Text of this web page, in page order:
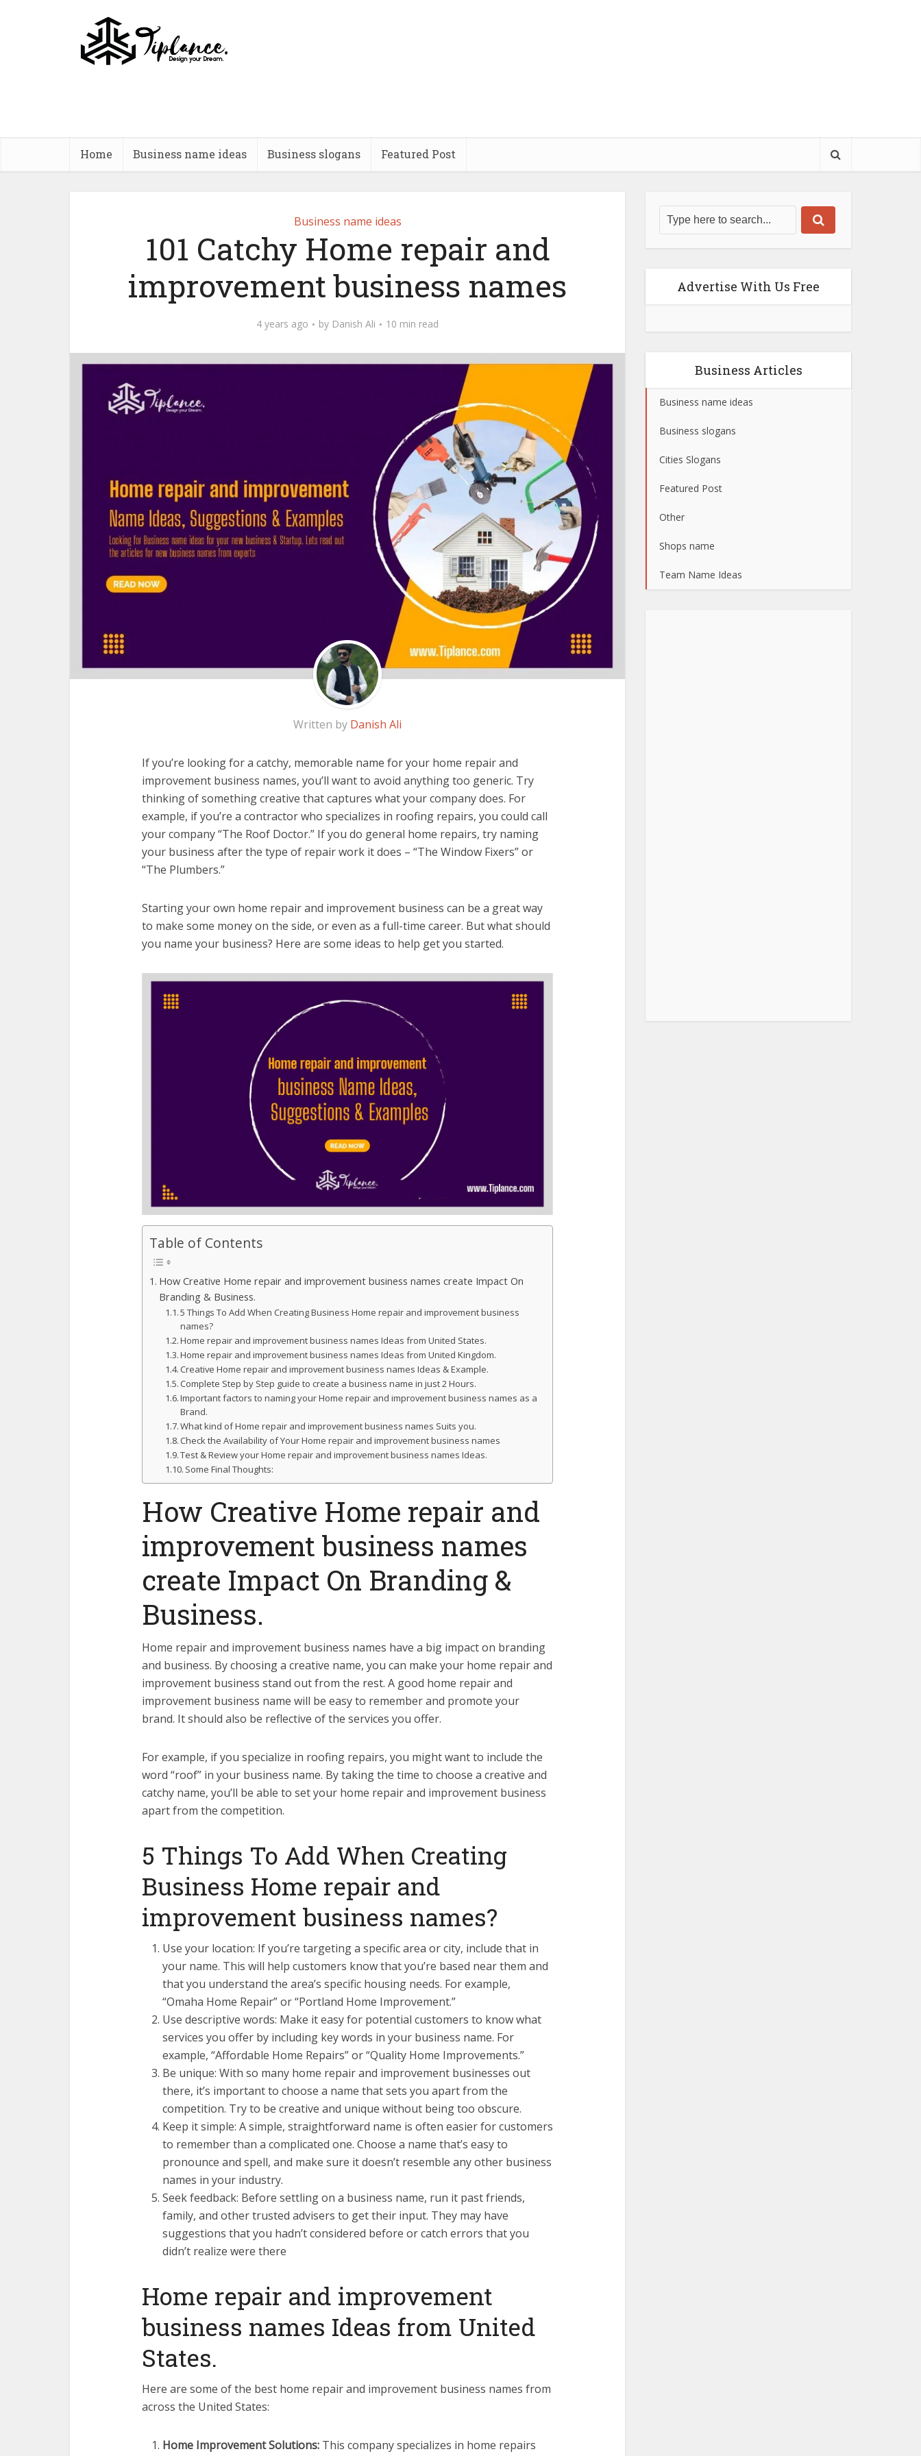
Home Business name ideas Business slogans Featured Post
Business name ideas
101 Catchy Home repair and
improvement business names
4 years ago by Danish Ali 10 min read
Written by Danish Ali
If you’re looking for a catchy, memorable name for your home repair and
improvement business names, you’ll want to avoid anything too generic. Try
thinking of something creative that captures what your company does. For
example, if you’re a contractor who specializes in roofing repairs, you could call
your company “The Roof Doctor.” If you do general home repairs, try naming
your business after the type of repair work it does – “The Window Fixers” or
“The Plumbers.”
Starting your own home repair and improvement business can be a great way
to make some money on the side, or even as a full-time career. But what should
you name your business? Here are some ideas to help get you started.
Table of Contents
How Creative Home repair and improvement business names create Impact On
Branding & Business.
5 Things To Add When Creating Business Home repair and improvement business
names?
Home repair and improvement business names Ideas from United States.
Home repair and improvement business names Ideas from United Kingdom.
Creative Home repair and improvement business names Ideas & Example.
Complete Step by Step guide to create a business name in just 2 Hours.
Important factors to naming your Home repair and improvement business names as a
Brand.
What kind of Home repair and improvement business names Suits you.
Check the Availability of Your Home repair and improvement business names
Test & Review your Home repair and improvement business names Ideas.
Some Final Thoughts:
How Creative Home repair and
improvement business names
create Impact On Branding &
Business.
Home repair and improvement business names have a big impact on branding
and business. By choosing a creative name, you can make your home repair and
improvement business stand out from the rest. A good home repair and
improvement business name will be easy to remember and promote your
brand. It should also be reflective of the services you offer.
For example, if you specialize in roofing repairs, you might want to include the
word “roof” in your business name. By taking the time to choose a creative and
catchy name, you’ll be able to set your home repair and improvement business
apart from the competition.
5 Things To Add When Creating
Business Home repair and
improvement business names?
Use your location: If you’re targeting a specific area or city, include that in
your name. This will help customers know that you’re based near them and
that you understand the area’s specific housing needs. For example,
“Omaha Home Repair” or “Portland Home Improvement.”
Use descriptive words: Make it easy for potential customers to know what
services you offer by including key words in your business name. For
example, “Affordable Home Repairs” or “Quality Home Improvements.”
Be unique: With so many home repair and improvement businesses out
there, it’s important to choose a name that sets you apart from the
competition. Try to be creative and unique without being too obscure.
Keep it simple: A simple, straightforward name is often easier for customers
to remember than a complicated one. Choose a name that’s easy to
pronounce and spell, and make sure it doesn’t resemble any other business
names in your industry.
Seek feedback: Before settling on a business name, run it past friends,
family, and other trusted advisers to get their input. They may have
suggestions that you hadn’t considered before or catch errors that you
didn’t realize were there
Home repair and improvement
business names Ideas from United
States.
Here are some of the best home repair and improvement business names from
across the United States:
Home Improvement Solutions: This company specializes in home repairs
Advertise With Us Free
Business Articles
Business name ideas
Business slogans
Cities Slogans
Featured Post
Other
Shops name
Team Name Ideas